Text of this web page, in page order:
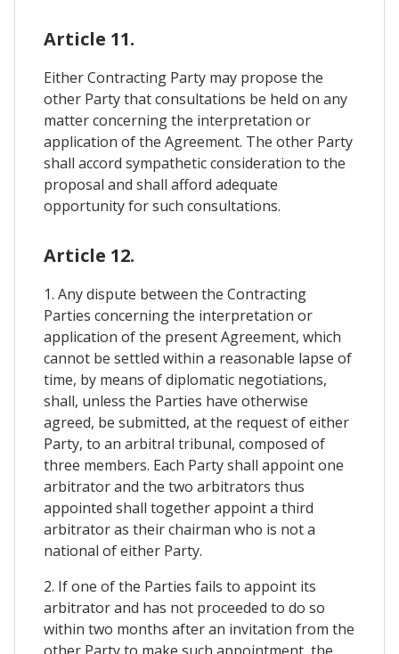
Article 11.
Either Contracting Party may propose the
other Party that consultations be held on any
matter concerning the interpretation or
application of the Agreement. The other Party
shall accord sympathetic consideration to the
proposal and shall afford adequate
opportunity for such consultations.
Article 12.
1. Any dispute between the Contracting
Parties concerning the interpretation or
application of the present Agreement, which
cannot be settled within a reasonable lapse of
time, by means of diplomatic negotiations,
shall, unless the Parties have otherwise
agreed, be submitted, at the request of either
Party, to an arbitral tribunal, composed of
three members. Each Party shall appoint one
arbitrator and the two arbitrators thus
appointed shall together appoint a third
arbitrator as their chairman who is not a
national of either Party.
2. If one of the Parties fails to appoint its
arbitrator and has not proceeded to do so
within two months after an invitation from the